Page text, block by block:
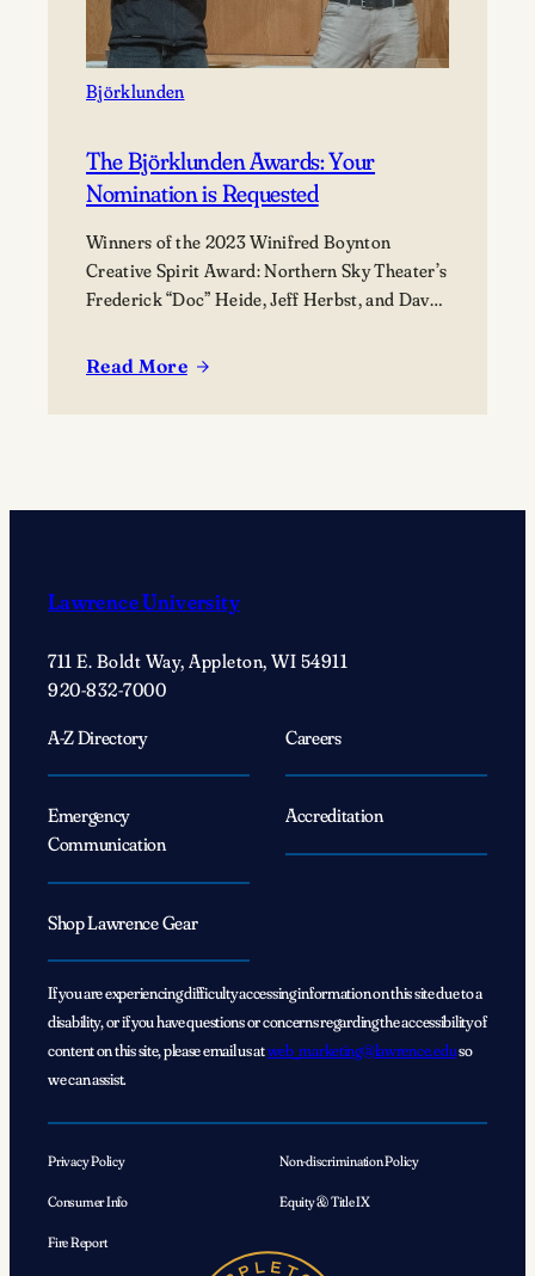
Björklunden
The Björklunden Awards: Your
Nomination is Requested
Winners of the 2023 Winifred Boynton
Creative Spirit Award: Northern Sky Theater’s
Frederick “Doc” Heide, Jeff Herbst, and Dave
Read More
:
Lawrence University
711 E. Boldt Way, Appleton, WI 54911
920-832-7000
A-Z Directory
Careers
Emergency
Communication
Accreditation
Shop Lawrence Gear
If you are experiencing difficulty accessing information on this site due to a
disability, or if you have questions or concerns regarding the accessibility of
content on this site, please email us atweb_marketing@lawrence.eduso
we can assist.
Privacy Policy Non-discrimination Policy
Consumer Info Equity & Title IX
Fire Report